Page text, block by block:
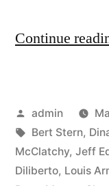
Continue
Posted
by
admin
Tags:
Bert Stern,
McClatchy, Jeff
Diliberto, Louis